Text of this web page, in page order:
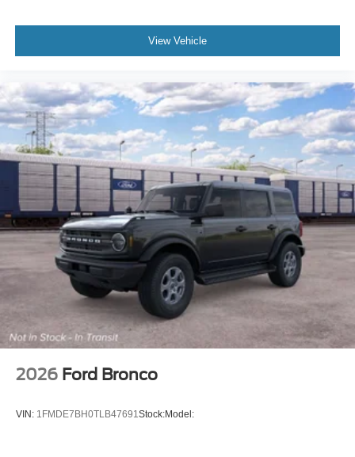
(BLIS); Lane-Keeping System. Carbonized Gray Molded-
In-color Hard Top. Ford Performance Heavy-Duty Modular
Front Bumper. Hard Top Sound Deadening Headliner.
subject to change. Please confirm the accuracy of the
included equipment by calling the dealer prior to
purchase.**
View Vehicle
2026 Ford Bronco
VIN: 1FMDE7BH0TLB47691 Stock:Model: